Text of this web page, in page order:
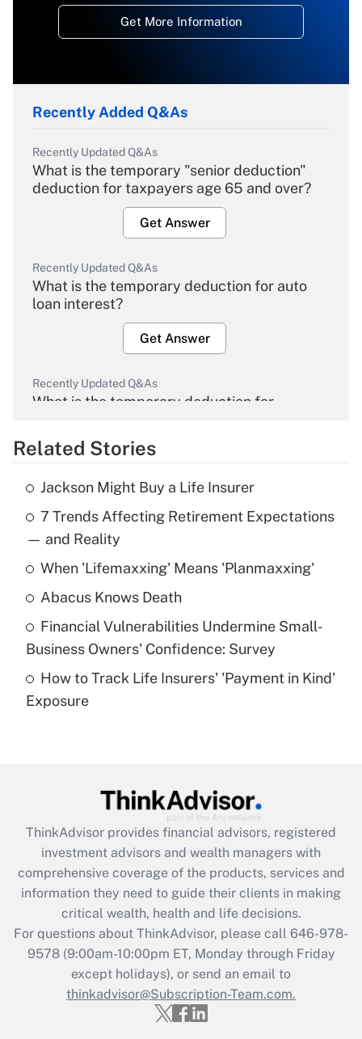
Get More Information
Recently Added Q&As
Recently Updated Q&As
What is the temporary "senior deduction"
deduction for taxpayers age 65 and over?
Get Answer
Recently Updated Q&As
What is the temporary deduction for auto
loan interest?
Get Answer
Recently Updated Q&As
What is the temporary deduction for
Get Answer
Recently Updated Q&As
What is the temporary deduction for tip
income?
Get Answer
What is a high deductible health plan for
purposes of an HSA?
Get Answer
Get Answer
What is the CARES Act employee
retention tax credit that was available
during 2020 and 2021?
Get Answer
Recently Updated Q&As
Who must file a return?
Related Stories
Jackson Might Buy a Life Insurer
7 Trends Affecting Retirement Expectations
— and Reality
When 'Lifemaxxing' Means 'Planmaxxing'
Abacus Knows Death
Financial Vulnerabilities Undermine Small-
Business Owners' Confidence: Survey
How to Track Life Insurers' 'Payment in Kind'
Exposure
ThinkAdvisor provides financial advisors, registered
investment advisors and wealth managers with
comprehensive coverage of the products, services and
information they need to guide their clients in making
critical wealth, health and life decisions.
For questions about ThinkAdvisor, please call 646-978-
9578(9:00am-10:00pm ET, Monday through Friday
except holidays), or send an email to
thinkadvisor@Subscription-Team.com.